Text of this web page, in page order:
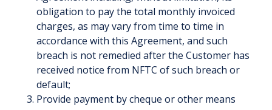
obligation to pay the total monthly invoiced
charges, as may vary from time to time in
accordance with this Agreement, and such
breach is not remedied after the Customer has
received notice from NFTC of such breach or
default;
Provide payment by cheque or other means